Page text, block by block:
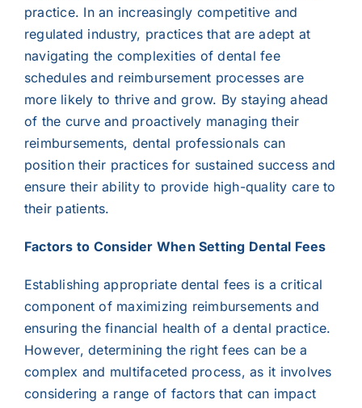
practice. In an increasingly competitive and
regulated industry, practices that are adept at
navigating the complexities of dental fee
schedules and reimbursement processes are
more likely to thrive and grow. By staying ahead
of the curve and proactively managing their
reimbursements, dental professionals can
position their practices for sustained success and
ensure their ability to provide high-quality care to
their patients.
Factors to Consider When Setting Dental Fees
Establishing appropriate dental fees is a critical
component of maximizing reimbursements and
ensuring the financial health of a dental practice.
However, determining the right fees can be a
complex and multifaceted process, as it involves
considering a range of factors that can impact